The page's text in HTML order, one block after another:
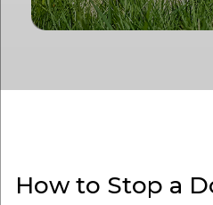
How to Stop a